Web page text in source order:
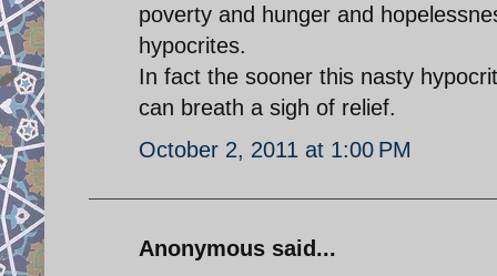
poverty and hunger and
hypocrites.
In fact the sooner this nasty
can breath a sigh of relief.
October 2, 2011 at 1:00 PM
Anonymous said...